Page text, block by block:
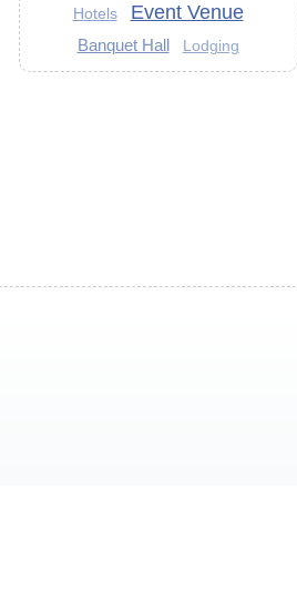
Hotels Event Venue
Banquet Hall Lodging